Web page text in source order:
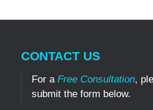
CONTACT US
For a Free Consultation,
submit the form below.